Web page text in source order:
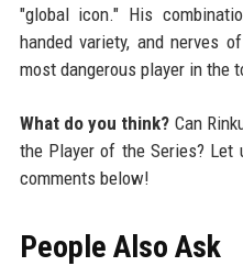
"global icon." His
handed variety, and nerves
most dangerous player in the
What do you think? Can
the Player of the Series?
comments below!
People Also Ask